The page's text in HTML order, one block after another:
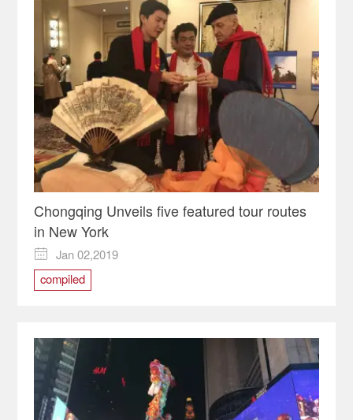
Chongqing Unveils five featured tour routes
in New York

Jan 02,2019
compiled